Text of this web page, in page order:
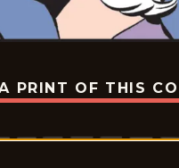
PRINT OF THIS